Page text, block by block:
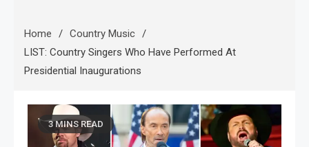
Home
Country Music
LIST: Country Singers Who Have Performed At
Presidential Inaugurations
3 MINS READ